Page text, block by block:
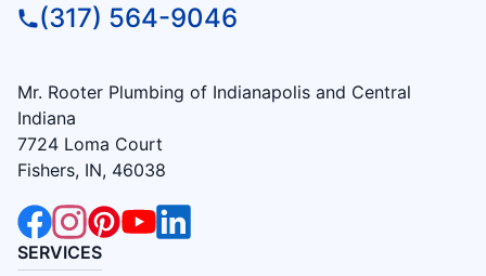
(317) 564-9046
Mr. Rooter Plumbing of Indianapolis and Central
Indiana
7724 Loma Court
Fishers, IN, 46038
SERVICES